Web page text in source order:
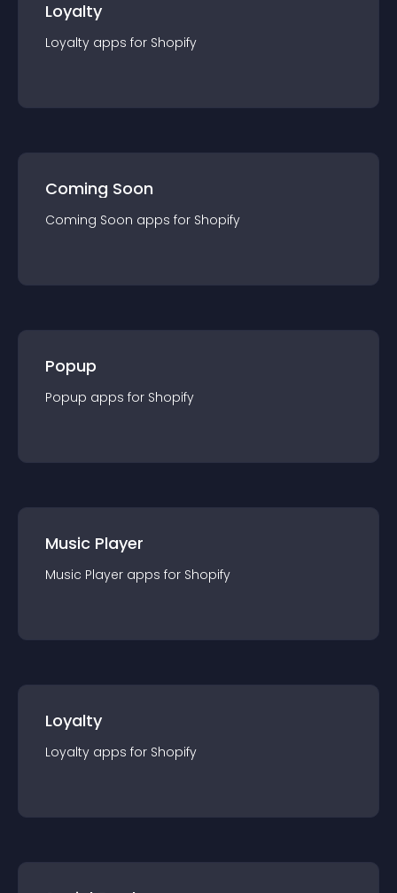
Loyalty
Loyalty apps for Shopify
Coming Soon
Coming Soon apps for Shopify
Popup
Popup apps for Shopify
Music Player
Music Player apps for Shopify
Loyalty
Loyalty apps for Shopify